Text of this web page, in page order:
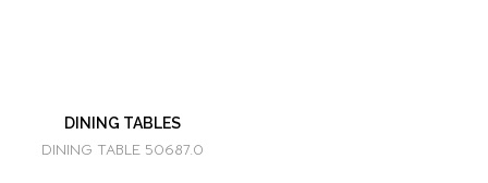
DINING TABLES
DINING TABLE 50687.0